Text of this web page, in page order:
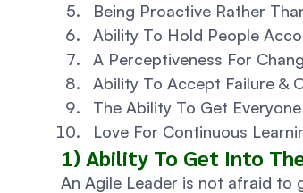
Being Proactive Rather
Ability To Hold People
A Perceptiveness For
Ability To Accept Failure &
The Ability To Get
Love For Continuous
1) Ability To Get Into
An Agile Leader is not afraid to